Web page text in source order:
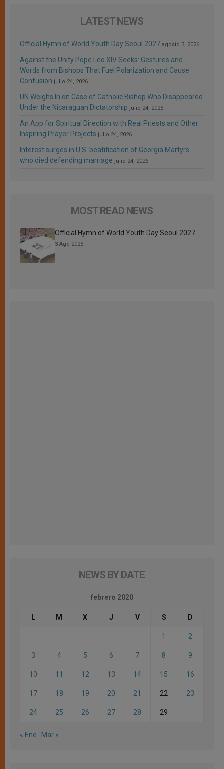
LATEST NEWS
Official Hymn of World Youth Day Seoul 2027 agosto 3, 2026
Against the Unity Pope Leo XIV Seeks: Gestures and
Words from Bishops That Fuel Polarization and Cause
Confusion julio 24, 2026
UN Weighs In on Case of Catholic Bishop Who Disappeared
Under the Nicaraguan Dictatorship julio 24, 2026
An App for Spiritual Direction with Real Priests and Other
Inspiring Prayer Projects julio 24, 2026
Interest surges in U.S. beatification of Georgia Martyrs
who died defending marriage julio 24, 2026
MOST READ NEWS
Official Hymn of World Youth Day Seoul 2027
3 Ago 2026
NEWS BY DATE
febrero 2020
L M X J V S D
1 2
3 4 5 6 7 8 9
10 11 12 13 14 15 16
17 18 19 20 21 22 23
24 25 26 27 28 29
« Ene Mar »